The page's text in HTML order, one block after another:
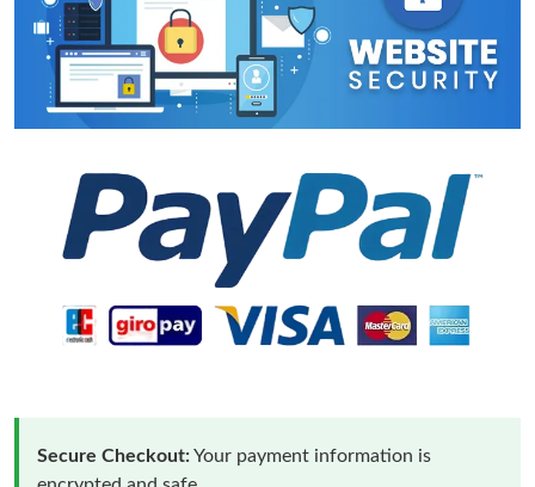
Secure Checkout:Your payment information is